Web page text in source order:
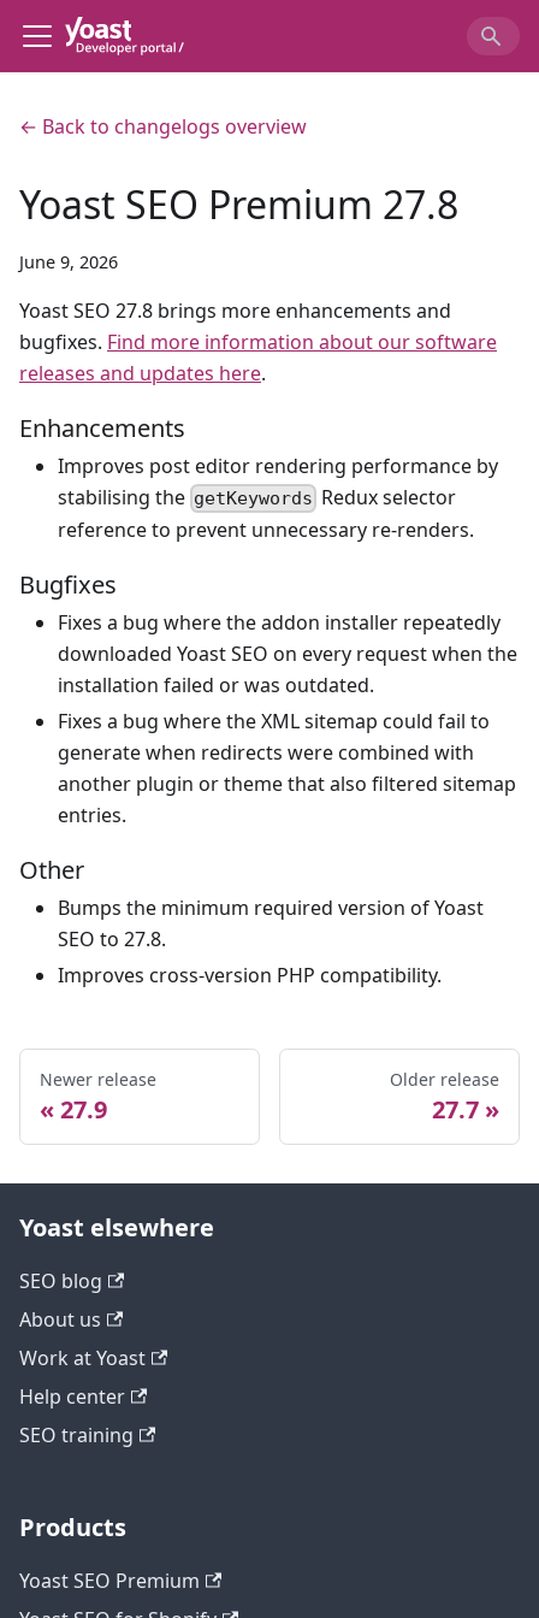
← Back to changelogs overview
Yoast SEO Premium 27.8
June 9, 2026
Yoast SEO 27.8 brings more enhancements and
bugfixes. Find more information about our software
releases and updates here.
Enhancements
Improves post editor rendering performance by
stabilising the getKeywords Redux selector
reference to prevent unnecessary re-renders.
Bugfixes
Fixes a bug where the addon installer repeatedly
downloaded Yoast SEO on every request when the
installation failed or was outdated.
Fixes a bug where the XML sitemap could fail to
generate when redirects were combined with
another plugin or theme that also filtered sitemap
entries.
Other
Bumps the minimum required version of Yoast
SEO to 27.8.
Improves cross-version PHP compatibility.
Newer release
27.9
Older release
27.7
Yoast elsewhere
SEO blog
About us
Work at Yoast
Help center
SEO training
Products
Yoast SEO Premium